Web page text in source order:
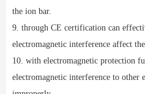
the ion bar.
9. through CE certification can
electromagnetic interference affect
10. with electromagnetic protection
electromagnetic interference to other